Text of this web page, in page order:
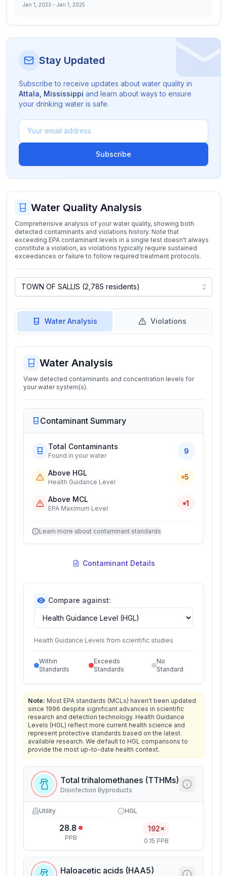
Jan 1, 2023 - Jan 1, 2025
Stay Updated
Subscribe to receive updates about water quality in
Attala Mississippi and learn about ways to ensure
your drinking water is safe.
Subscribe
Water Quality Analysis
Comprehensive analysis of your water quality, showing both
detected contaminants and violations history. Note that
exceeding EPA contaminant levels in a single test doesn't always
constitute a violation, as violations typically require sustained
exceedances or failure to follow required treatment protocols.
Water Analysis Violations
Water Analysis
View detected contaminants and concentration levels for
your water system(s).
Contaminant Summary
Total Contaminants
Found in your water
9
Above HGL
Health Guidance Level
5
Above MCL
EPA Maximum Level
1
Learn more about contaminant standards
Contaminant Details
Compare against:
Health Guidance Levels from scientific studies
Within
Standards
Exceeds
Standards
No
Standard
Note: Most EPA standards (MCLs) haven't been updated
since 1996 despite significant advances in scientific
research and detection technology. Health Guidance
Levels (HGL) reflect more current health science and
represent protective standards based on the latest
available research. We default to HGL comparisons to
provide the most up-to-date health context.
Total trihalomethanes (TTHMs)
Disinfection Byproducts
Utility
28.8
PPB
HGL
192×
0.15 PPB
Haloacetic acids (HAA5)